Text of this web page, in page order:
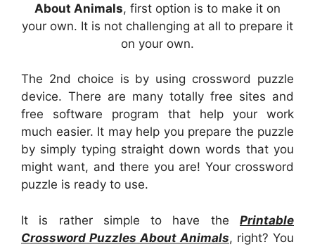
About Animals, first option is to make it on
your own. It is not challenging at all to prepare it
on your own.
The 2nd choice is by using crossword puzzle
device. There are many totally free sites and
free software program that help your work
much easier. It may help you prepare the puzzle
by simply typing straight down words that you
might want, and there you are! Your crossword
puzzle is ready to use.
It is rather simple to have the Printable
Crossword Puzzles About Animals, right? You